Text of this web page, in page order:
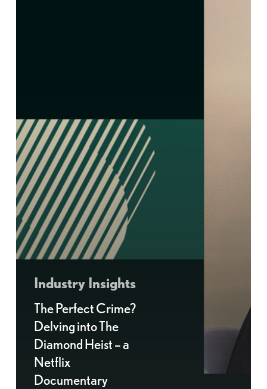
Industry Insights
The Perfect Crime?
Delving into The
Diamond Heist – a
Netflix
Documentary